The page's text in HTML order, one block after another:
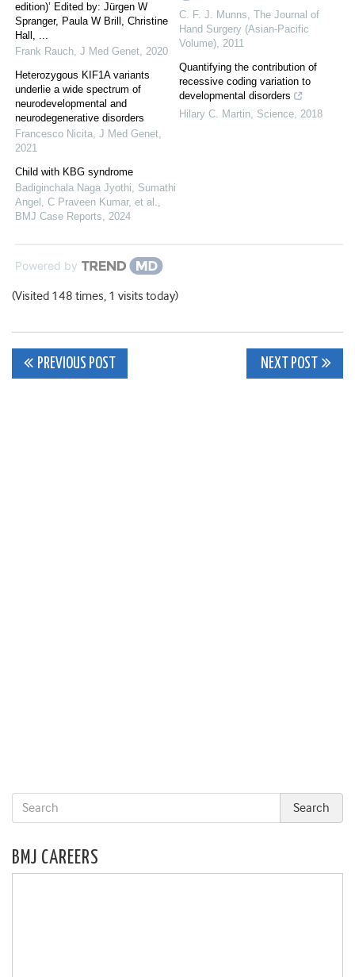
edition)’ Edited by: Jürgen W
Spranger, Paula W Brill, Christine
Hall, ...
Frank Rauch, J Med Genet, 2020
Heterozygous KIF1A variants
underlie a wide spectrum of
neurodevelopmental and
neurodegenerative disorders
Francesco Nicita, J Med Genet,
2021
Child with KBG syndrome
Badiginchala Naga Jyothi, Sumathi
Angel, C Praveen Kumar, et al.,
BMJ Case Reports, 2024
C. F. J. Munns, The Journal of
Hand Surgery (Asian-Pacific
Volume), 2011
Quantifying the contribution of
recessive coding variation to
developmental disorders
Hilary C. Martin, Science, 2018
Powered by
(Visited 148 times, 1 visits today)
Post
PREVIOUS POST NEXT POST
BMJ CAREERS